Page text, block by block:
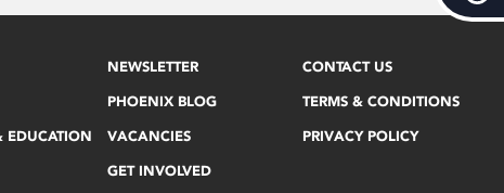
EDUCATION
NEWSLETTER
PHOENIX BLOG
VACANCIES
GET INVOLVED
CONTACT US
TERMS & CONDITIONS
PRIVACY POLICY